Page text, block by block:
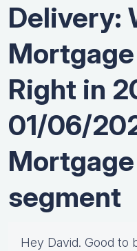
Delivery:
Right in
01/06/
segment
Hey David. Good to